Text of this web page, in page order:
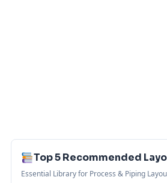
Top 5 Recommended
Essential Library for Process & Piping